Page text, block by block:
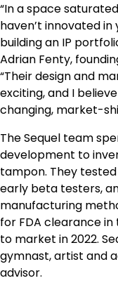
“In a space
haven’t innovated
building an IP
Adrian Fenty,
“Their design and
exciting, and I
changing, market-
The Sequel team
development to
tampon. They
early beta testers,
manufacturing
for FDA clearance
to market in 2022.
gymnast, artist and
advisor.